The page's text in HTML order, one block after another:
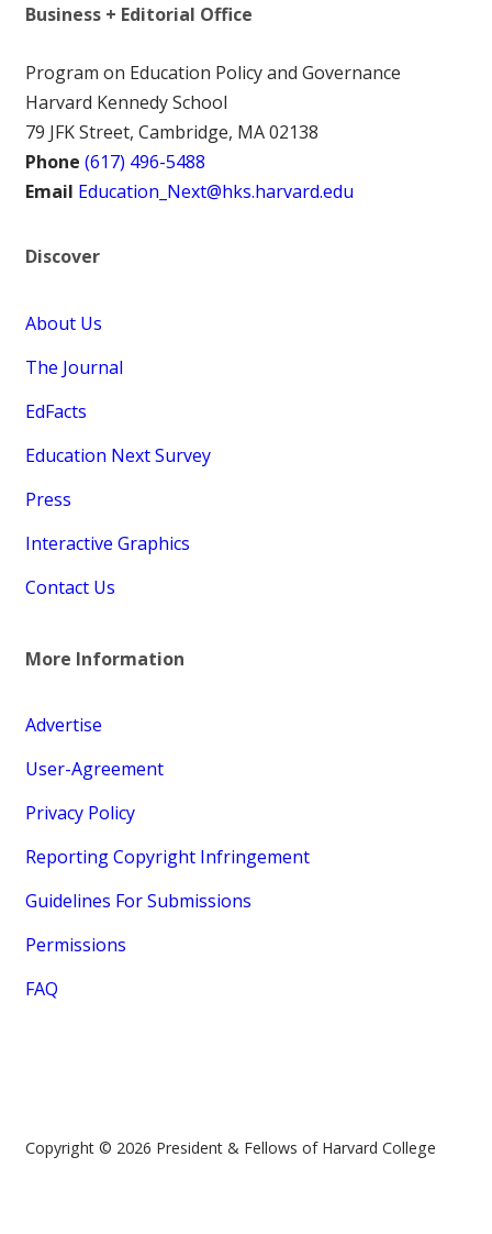
Business + Editorial Office
Program on Education Policy and Governance
Harvard Kennedy School
79 JFK Street, Cambridge, MA 02138
Phone (617) 496-5488
Email Education_Next@hks.harvard.edu
Discover
About Us
The Journal
EdFacts
Education Next Survey
Press
Interactive Graphics
Contact Us
More Information
Advertise
User-Agreement
Privacy Policy
Reporting Copyright Infringement
Guidelines For Submissions
Permissions
FAQ
Copyright © 2026 President & Fellows of Harvard College